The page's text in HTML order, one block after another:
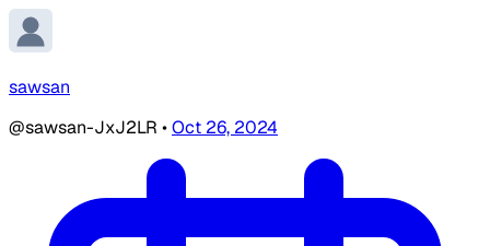
sawsan
@sawsan-JxJ2LR •Oct 26, 2024